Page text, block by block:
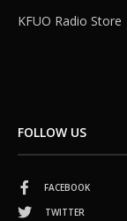
KFUO Radio Store
FOLLOW US
FACEBOOK
TWITTER